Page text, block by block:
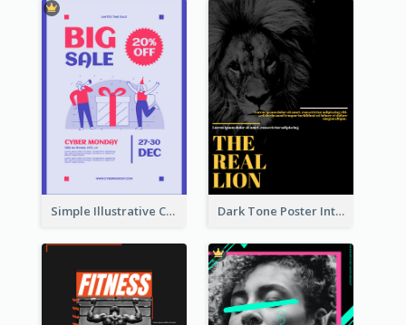
Simple Illustrative Cyber Monday Sales Poster Design Dark Tone Poster Introducing Animals